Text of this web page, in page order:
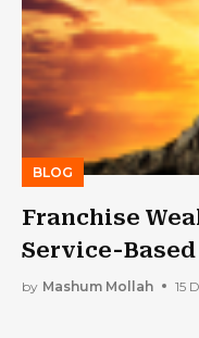
BLOG
Franchise
Service-
Demand
by Mashum Mollah 15